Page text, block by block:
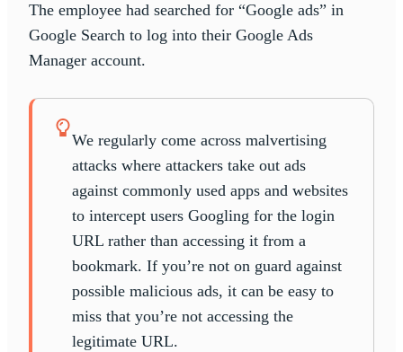
The employee had searched for “Google ads” in
Google Search to log into their Google Ads
Manager account.
We regularly come across malvertising
attacks where attackers take out ads
against commonly used apps and websites
to intercept users Googling for the login
URL rather than accessing it from a
bookmark. If you’re not on guard against
possible malicious ads, it can be easy to
miss that you’re not accessing the
legitimate URL.